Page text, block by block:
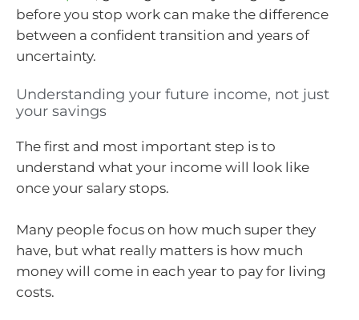
before you stop work can make the difference
between a confident transition and years of
uncertainty.
Understanding your future income, not just
your savings
The first and most important step is to
understand what your income will look like
once your salary stops.
Many people focus on how much super they
have, but what really matters is how much
money will come in each year to pay for living
costs.